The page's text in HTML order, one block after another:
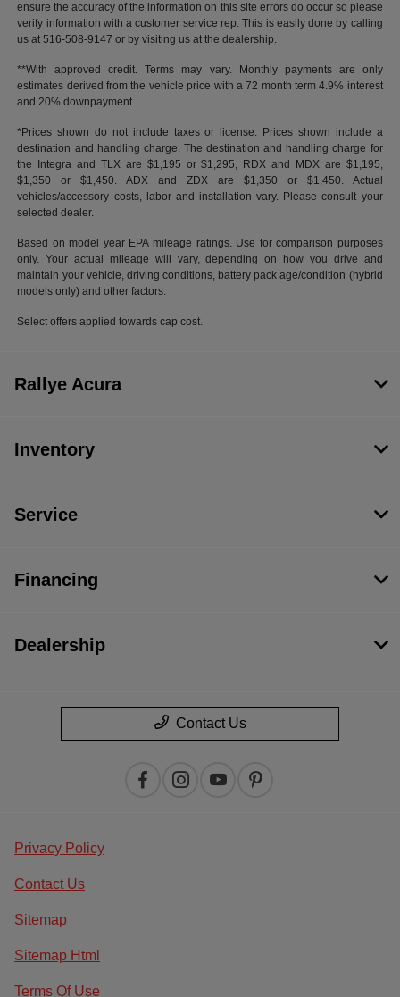
ensure the accuracy of the information on this site errors do occur so please
verify information with a customer service rep. This is easily done by calling
us at 516-508-9147 or by visiting us at the dealership.
**With approved credit. Terms may vary. Monthly payments are only
estimates derived from the vehicle price with a 72 month term 4.9% interest
and 20% downpayment.
*Prices shown do not include taxes or license. Prices shown include a
destination and handling charge. The destination and handling charge for
the Integra and TLX are $1,195 or $1,295, RDX and MDX are $1,195,
$1,350 or $1,450. ADX and ZDX are $1,350 or $1,450. Actual
vehicles/accessory costs, labor and installation vary. Please consult your
selected dealer.
Based on model year EPA mileage ratings. Use for comparison purposes
only. Your actual mileage will vary, depending on how you drive and
maintain your vehicle, driving conditions, battery pack age/condition (hybrid
models only) and other factors.
Select offers applied towards cap cost.
Rallye Acura
Inventory
Service
Financing
Dealership
Contact Us
Privacy Policy
Contact Us
Sitemap
Sitemap Html
Terms Of Use